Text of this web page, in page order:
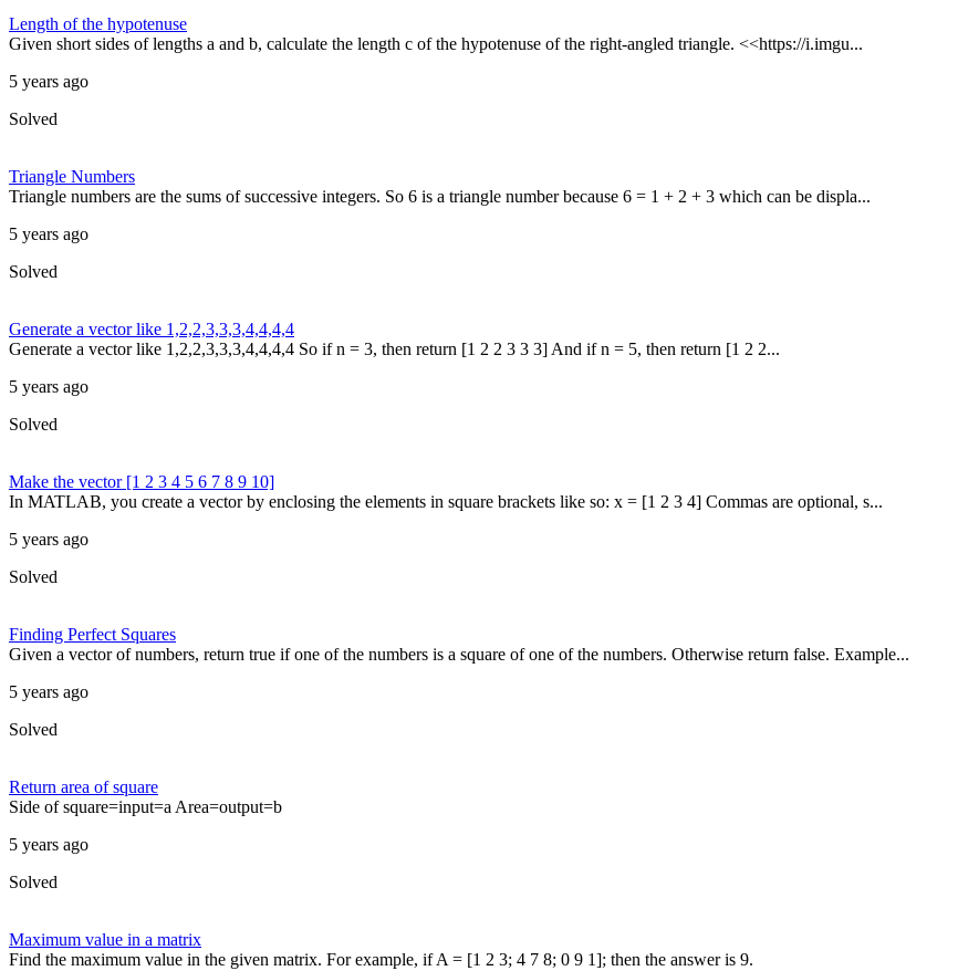
Length of the hypotenuse
Given short sides of lengths a and b, calculate the length c of the hypotenuse of the right-angled triangle. <<https://i.imgu...
5 years ago
Solved
Triangle Numbers
Triangle numbers are the sums of successive integers. So 6 is a triangle number because 6 = 1 + 2 + 3 which can be displa...
5 years ago
Solved
Generate a vector like 1,2,2,3,3,3,4,4,4,4
Generate a vector like 1,2,2,3,3,3,4,4,4,4 So if n = 3, then return [1 2 2 3 3 3] And if n = 5, then return [1 2 2...
5 years ago
Solved
Make the vector [1 2 3 4 5 6 7 8 9 10]
In MATLAB, you create a vector by enclosing the elements in square brackets like so: x = [1 2 3 4] Commas are optional, s...
5 years ago
Solved
Finding Perfect Squares
Given a vector of numbers, return true if one of the numbers is a square of one of the numbers. Otherwise return false. Example...
5 years ago
Solved
Return area of square
Side of square=input=a Area=output=b
5 years ago
Solved
Maximum value in a matrix
Find the maximum value in the given matrix. For example, if A = [1 2 3; 4 7 8; 0 9 1]; then the answer is 9.